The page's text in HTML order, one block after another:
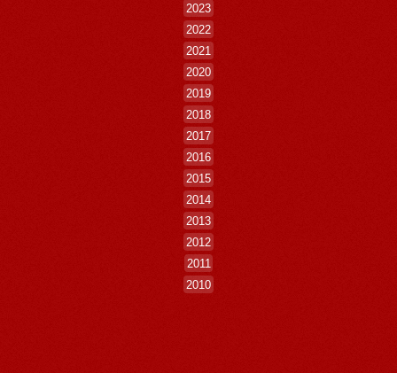
2023
2022
2021
2020
2019
2018
2017
2016
2015
2014
2013
2012
2011
2010